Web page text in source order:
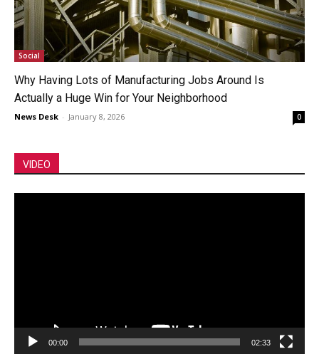
Social
Why Having Lots of Manufacturing Jobs Around Is
Actually a Huge Win for Your Neighborhood
News Desk - January 8, 2026 0
VIDEO
00:00 02:33